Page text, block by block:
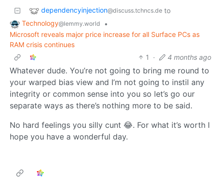
dependencyinjection@discuss.tchncs.de to
Technology@lemmy.world
•
Microsoft reveals major price increase for all Surface PCs as
RAM crisis continues
1
· 4 months ago
Whatever dude. You’re not going to bring me round to
your warped bias view and I’m not going to instil any
integrity or common sense into you so let’s go our
separate ways as there’s nothing more to be said.
No hard feelings you silly cunt 😂. For what it’s worth I
hope you have a wonderful day.